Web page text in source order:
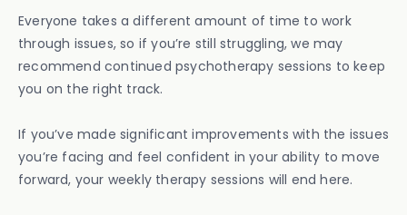
Everyone takes a different amount of time to work
through issues, so if you’re still struggling, we may
recommend continued psychotherapy sessions to keep
you on the right track.
If you’ve made significant improvements with the issues
you’re facing and feel confident in your ability to move
forward, your weekly therapy sessions will end here.